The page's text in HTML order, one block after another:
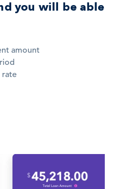
you will be able
amount
rate